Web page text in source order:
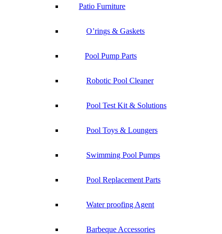
Patio Furniture
O’rings & Gaskets
Pool Pump Parts
Robotic Pool Cleaner
Pool Test Kit & Solutions
Pool Toys & Loungers
Swimming Pool Pumps
Pool Replacement Parts
Water proofing Agent
Barbeque Accessories